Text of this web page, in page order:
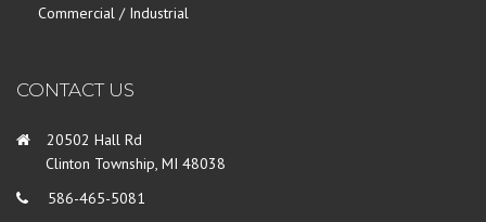
Commercial / Industrial
CONTACT US
20502 Hall Rd
Clinton Township, MI 48038
586-465-5081